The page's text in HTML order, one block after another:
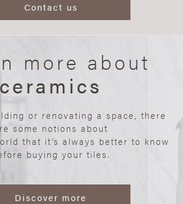
Contact us
more about
ceramics
or renovating a space, there
some notions about
that it’s always better to know
buying your tiles.
Discover more